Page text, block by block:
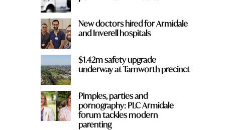
New doctors hired for Armidale
and Inverell hospitals
$1.42m safety upgrade
underway at Tamworth precinct
Pimples, parties and
pornography: PLC Armidale
forum tackles modern
parenting